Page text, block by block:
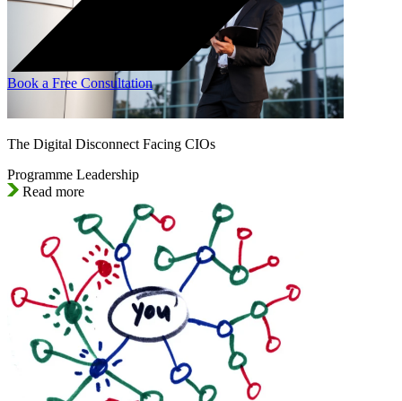
Book a Free Consultation
The Digital Disconnect Facing CIOs
Programme Leadership
Read more